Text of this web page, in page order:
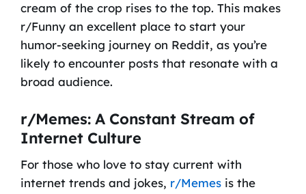
cream of the crop rises to the top. This makes
r/Funny an excellent place to start your
humor-seeking journey on Reddit, as you’re
likely to encounter posts that resonate with a
broad audience.
r/Memes: A Constant Stream of
Internet Culture
For those who love to stay current with
internet trends and jokes, r/Memesis the